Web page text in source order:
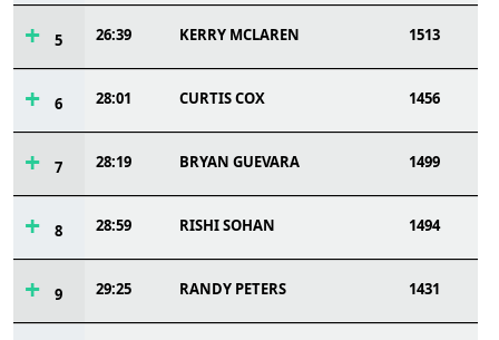
5 26:39 KERRY MCLAREN 1513
6 28:01 CURTIS COX 1456
7 28:19 BRYAN GUEVARA 1499
8 28:59 RISHI SOHAN 1494
9 29:25 RANDY PETERS 1431